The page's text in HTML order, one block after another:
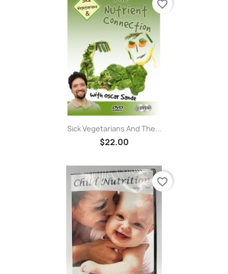
Sick Vegetarians And The...
$22.00
favorite_border
favorite_border